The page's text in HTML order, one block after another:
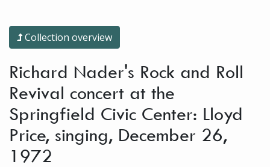
Collection overview
Richard Nader's Rock and Roll
Revival concert at the
Springfield Civic Center: Lloyd
Price, singing, December 26,
1972